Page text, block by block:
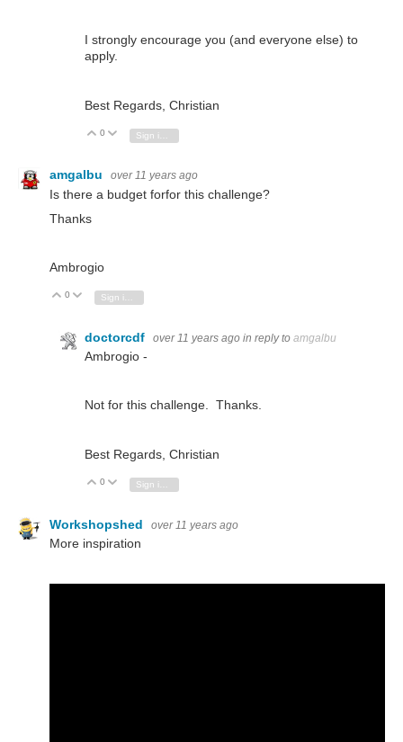
I strongly encourage you (and everyone else) to
apply.
Best Regards, Christian
Vote Up
0 Vote Down
amgalbu over 11 years ago
Is there a budget forfor this challenge?
Thanks
Ambrogio
Vote Up
0 Vote Down
doctorcdf over 11 years ago in reply to amgalbu
Ambrogio -
Not for this challenge. Thanks.
Best Regards, Christian
Vote Up
0 Vote Down
Workshopshed over 11 years ago
More inspiration